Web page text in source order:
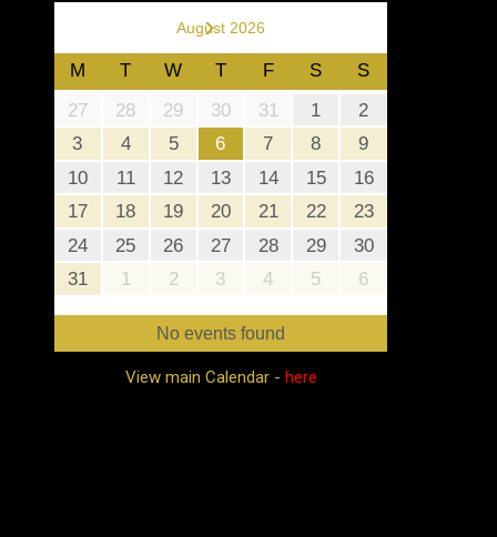
August 2026
›
M T W T F S
S
27
28 29 30 31 1
2
3
4 5 6 7 8
9
10
11 12 13 14 15
16
17
18 19 20 21 22
23
24
25 26 27 28 29
30
31
1 2 3 4 5 6
No events found
View main Calendar - here